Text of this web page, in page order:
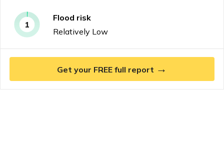
1
Flood risk
Relatively Low
Get your FREE full report →